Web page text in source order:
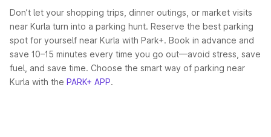
Don’t let your shopping trips, dinner outings, or market visits
near Kurla turn into a parking hunt. Reserve the best parking
spot for yourself near Kurla with Park+. Book in advance and
save 10–15 minutes every time you go out—avoid stress, save
fuel, and save time. Choose the smart way of parking near
Kurla with the PARK+ APP.